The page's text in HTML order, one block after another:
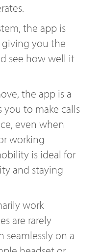
the app is
you the
see how well it
the app is a
to make calls
even when
working
is ideal for
and staying
work
are rarely
seamlessly on a